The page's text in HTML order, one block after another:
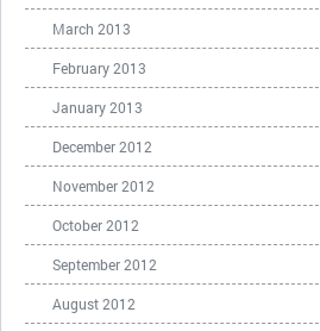
March 2013
February 2013
January 2013
December 2012
November 2012
October 2012
September 2012
August 2012